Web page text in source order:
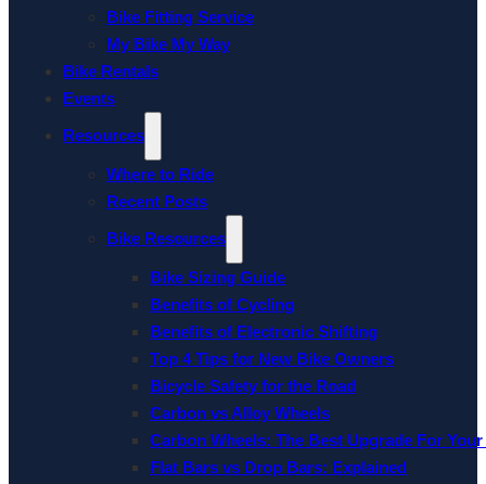
Bike Fitting Service
My Bike My Way
Bike Rentals
Events
Resources
Where to Ride
Recent Posts
Bike Resources
Bike Sizing Guide
Benefits of Cycling
Benefits of Electronic Shifting
Top 4 Tips for New Bike Owners
Bicycle Safety for the Road
Carbon vs Alloy Wheels
Carbon Wheels: The Best Upgrade For
Flat Bars vs Drop Bars: Explained